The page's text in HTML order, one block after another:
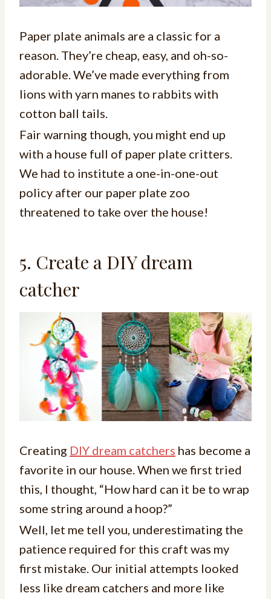
Paper plate animals are a classic for a
reason. They’re cheap, easy, and oh-so-
adorable. We’ve made everything from
lions with yarn manes to rabbits with
cotton ball tails.
Fair warning though, you might end up
with a house full of paper plate critters.
We had to institute a one-in-one-out
policy after our paper plate zoo
threatened to take over the house!
5. Create a DIY dream
catcher
Creating DIY dream catchers has become a
favorite in our house. When we first tried
this, I thought, “How hard can it be to wrap
some string around a hoop?”
Well, let me tell you, underestimating the
patience required for this craft was my
first mistake. Our initial attempts looked
less like dream catchers and more like